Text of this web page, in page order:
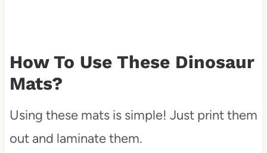
How To Use These Dinosaur
Mats?
Using these mats is simple! Just print them
out and laminate them.